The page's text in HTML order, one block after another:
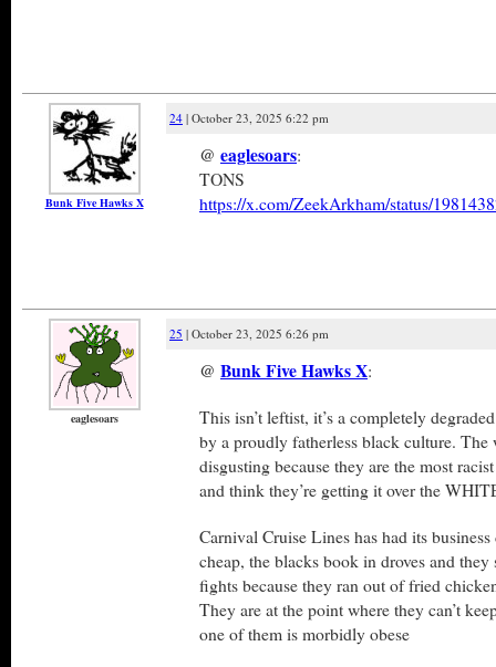
Bunk Five Hawks X
24 | October 23, 2025 6:22 pm
@ eaglesoars:
TONS
https://x.com/ZeekArkham/status/
eaglesoars
25 | October 23, 2025 6:26 pm
@ Bunk Five Hawks X:
This isn’t leftist, it’s a completely
by a proudly fatherless black culture. The
disgusting because they are the most
and think they’re getting it over the
Carnival Cruise Lines has had its business
cheap, the blacks book in droves and
fights because they ran out of fried
They are at the point where they can’t
one of them is morbidly obese